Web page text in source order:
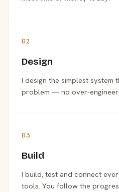
02
Design
I design the simplest system
problem — no over-
03
Build
I build, test and connect
tools. You follow the